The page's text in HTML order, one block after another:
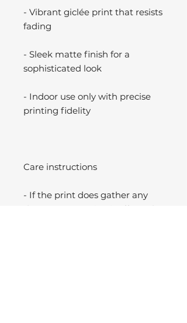
- Vibrant giclée print that resists
fading
- Sleek matte finish for a
sophisticated look
- Indoor use only with precise
printing fidelity
Care instructions
- If the print does gather any
dust, you may wipe it off gently